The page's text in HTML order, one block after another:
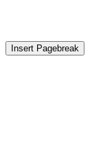
Insert Pagebreak